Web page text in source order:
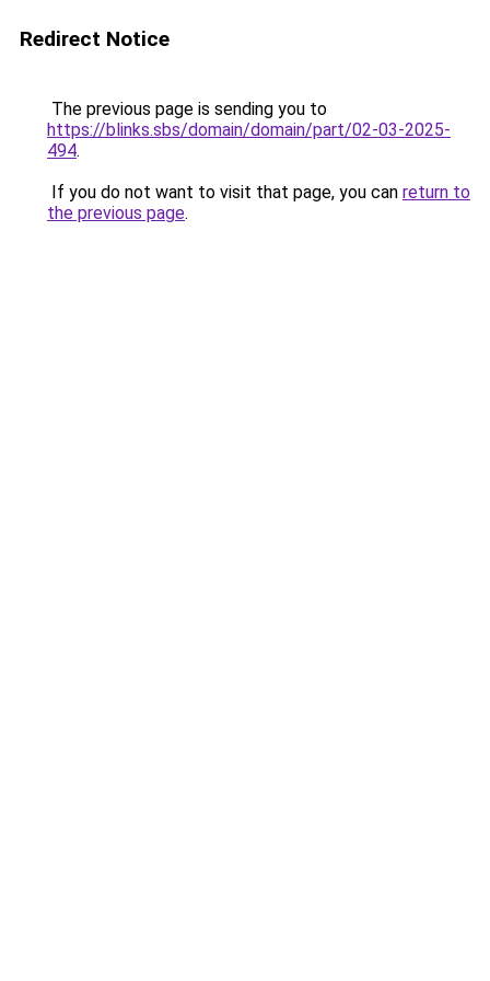
Redirect Notice
The previous page is sending you to
https://blinks.sbs/domain/domain/part/02-03-2025-
494.
If you do not want to visit that page, you can return to
the previous page.